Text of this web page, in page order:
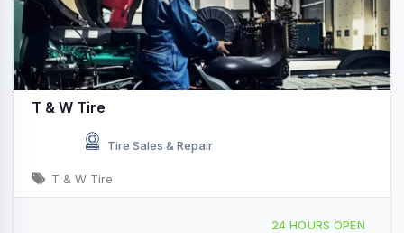
T & W Tire
Tire Sales & Repair
T & W Tire
2423 W Veterans Blvd, Ardmore, OK, 43615524 HOURS OPEN